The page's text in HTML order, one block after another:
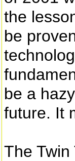
the
be
be a
future. It
The Twin